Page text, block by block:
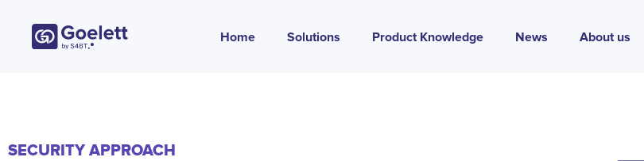
Home Solutions Product Knowledge News About us
SECURITY APPROACH